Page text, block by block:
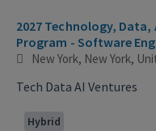
2027 Technology,
Program - Software
New York, New York,
Tech Data AI Ventures
Hybrid